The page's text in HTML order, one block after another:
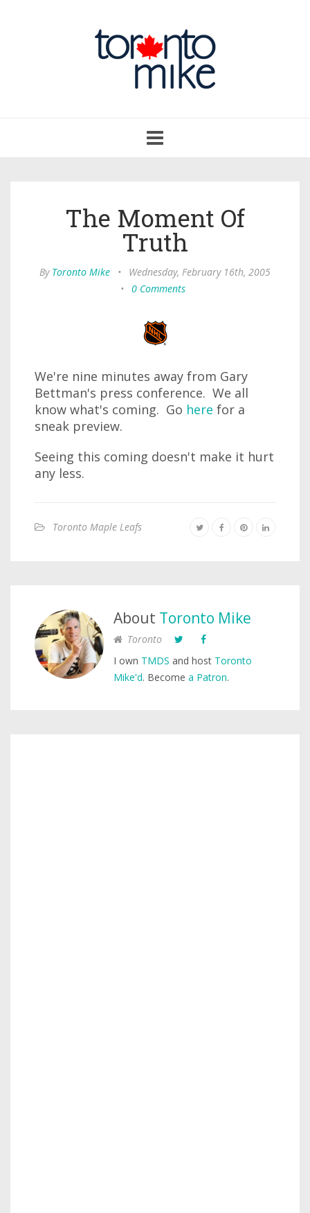
navigation
The Moment Of
Truth
By Toronto Mike •
Wednesday, February 16th, 2005
• 0 Comments
We're nine minutes away from Gary
Bettman's press conference. We all
know what's coming. Go here for a
sneak preview.
Seeing this coming doesn't make it hurt
any less.
Toronto Maple Leafs
About Toronto Mike
Toronto
I own TMDS and host Toronto
Mike'd. Become a Patron.